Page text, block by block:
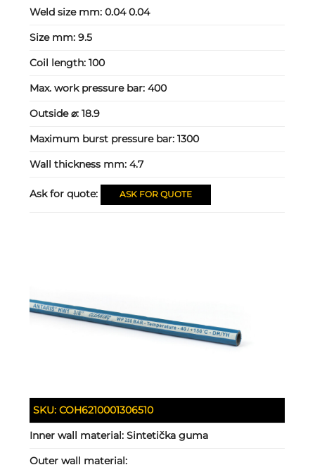
Weld size mm:0.04 0.04
Size mm:9.5
Coil length:100
Max. work pressure bar:400
Outside ⌀:18.9
Maximum burst pressure bar:1300
Wall thickness mm:4.7
Ask for quote: ASK FOR QUOTE
SKU:COH6210001306510
Inner wall material:Sintetička guma
Outer wall material: